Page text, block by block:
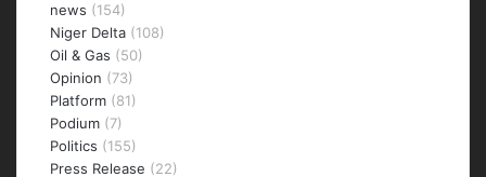
news (154)
Niger Delta (108)
Oil & Gas (50)
Opinion (73)
Platform (81)
Podium (7)
Politics (155)
Press Release (22)